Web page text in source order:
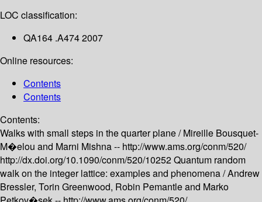
LOC classification:
QA164 .A474 2007
Online resources:
Contents
Contents
Contents:
Walks with small steps in the quarter plane /Mireille Bousquet-
M�elou and Marni Mishna -- http://www.ams.org/conm/520/
http://dx.doi.org/10.1090/conm/520/10252Quantum random
walk on the integer lattice: examples and phenomena /Andrew
Bressler, Torin Greenwood, Robin Pemantle and Marko